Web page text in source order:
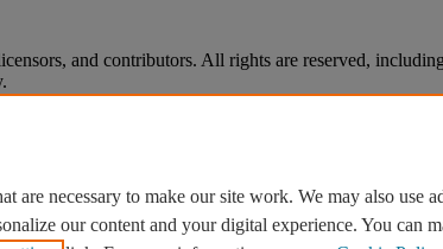
and contributors. All rights are reserved,
are necessary to make our site work. We may also use
our content and your digital experience. You can